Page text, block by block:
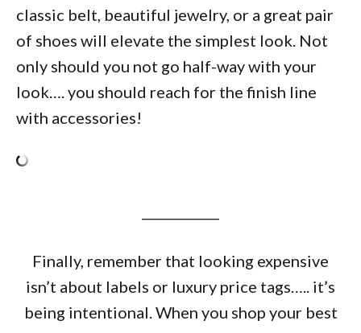
classic belt, beautiful jewelry, or a great pair
of shoes will elevate the simplest look. Not
only should you not go half-way with your
look…. you should reach for the finish line
with accessories!
Finally, remember that looking expensive
isn’t about labels or luxury price tags….. it’s
being intentional. When you shop your best